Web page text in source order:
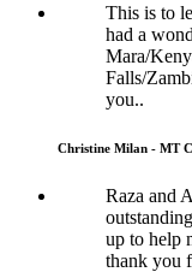
This is to
had a
Mara/
Falls/
you..
Christine Milan - MT
Raza and
up to help
thank you